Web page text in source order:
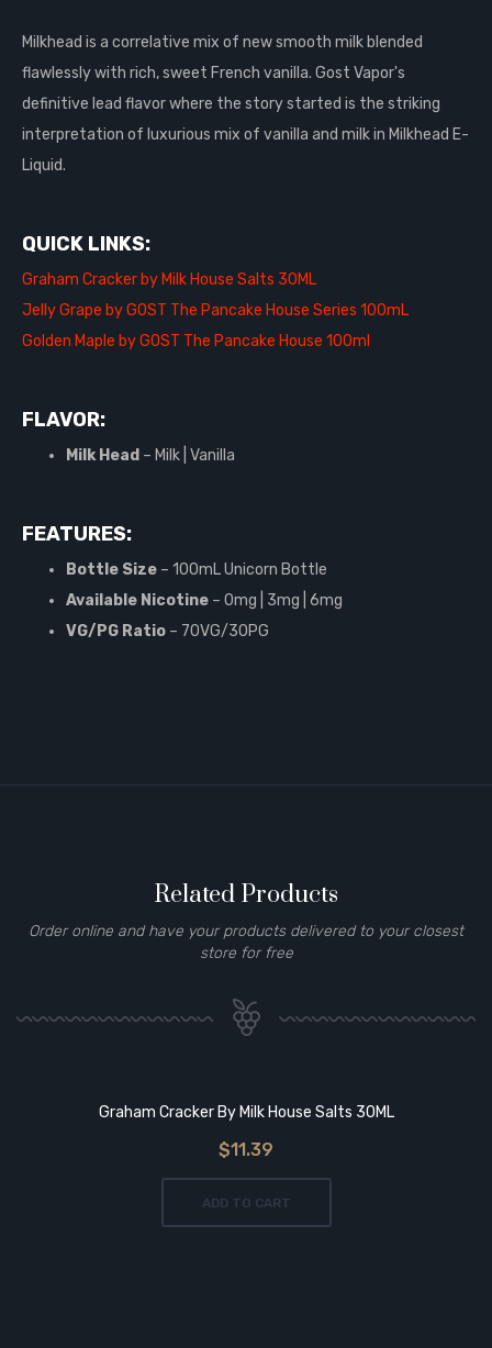
Milkhead is a correlative mix of new smooth milk blended
flawlessly with rich, sweet French vanilla. Gost Vapor's
definitive lead flavor where the story started is the striking
interpretation of luxurious mix of vanilla and milk in Milkhead E-
Liquid.
QUICK LINKS:
Graham Cracker by Milk House Salts 30ML
Jelly Grape by GOST The Pancake House Series 100mL
Golden Maple by GOST The Pancake House 100ml
FLAVOR:
Milk Head – Milk | Vanilla
FEATURES:
Bottle Size – 100mL Unicorn Bottle
Available Nicotine – 0mg | 3mg | 6mg
VG/PG Ratio – 70VG/30PG
Related Products
Order online and have your products delivered to your closest
store for free
Graham Cracker By Milk House Salts 30ML
$11.39
ADD TO CART